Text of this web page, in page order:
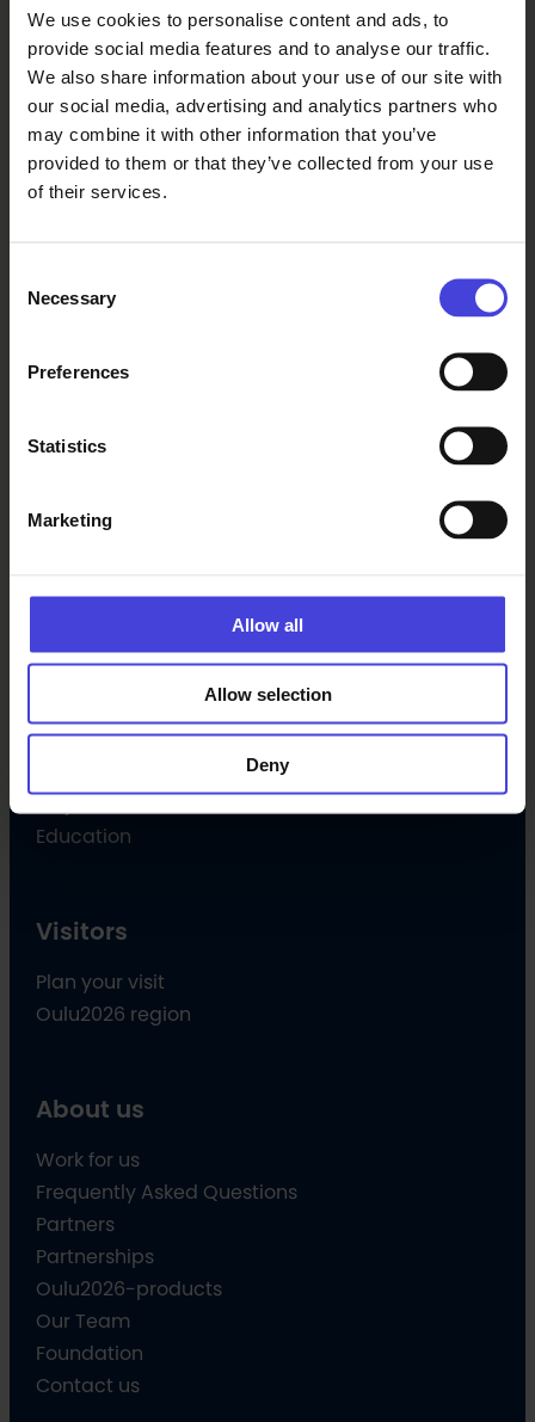
We use cookies to personalise content and ads, to
provide social media features and to analyse our traffic.
We also share information about your use of our site with
our social media, advertising and analytics partners who
may combine it with other information that you’ve
provided to them or that they’ve collected from your use
of their services.
Selection
Necessary
Preferences
Statistics
Marketing
Allow all
Allow selection
Deny
Oulu Culture Foundation
Oulu2026 Info
Kauppurienkatu 10
Pekuri, 2nd floor
info@oulu2026.eu
Subscribe newsletter
Volunteer
Education
Visitors
Plan your visit
Oulu2026 region
About us
Work for us
Frequently Asked Questions
Partners
Partnerships
Oulu2026-products
Our Team
Foundation
Contact us